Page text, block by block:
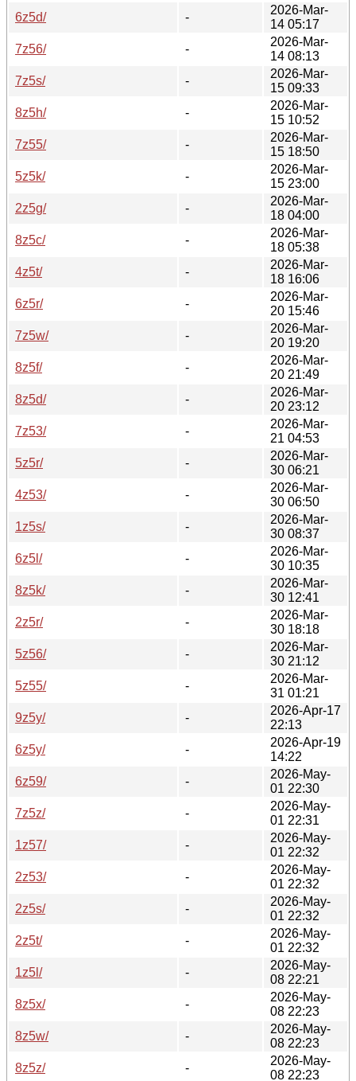
6z5d/
-
2026-Mar-
14 05:17
7z56/
-
2026-Mar-
14 08:13
7z5s/
-
2026-Mar-
15 09:33
8z5h/
-
2026-Mar-
15 10:52
7z55/
-
2026-Mar-
15 18:50
5z5k/
-
2026-Mar-
15 23:00
2z5g/
-
2026-Mar-
18 04:00
8z5c/
-
2026-Mar-
18 05:38
4z5t/
-
2026-Mar-
18 16:06
6z5r/
-
2026-Mar-
20 15:46
7z5w/
-
2026-Mar-
20 19:20
8z5f/
-
2026-Mar-
20 21:49
8z5d/
-
2026-Mar-
20 23:12
7z53/
-
2026-Mar-
21 04:53
5z5r/
-
2026-Mar-
30 06:21
4z53/
-
2026-Mar-
30 06:50
1z5s/
-
2026-Mar-
30 08:37
6z5l/
-
2026-Mar-
30 10:35
8z5k/
-
2026-Mar-
30 12:41
2z5r/
-
2026-Mar-
30 18:18
5z56/
-
2026-Mar-
30 21:12
5z55/
-
2026-Mar-
31 01:21
9z5y/
-
2026-Apr-17
22:13
6z5y/
-
2026-Apr-19
14:22
6z59/
-
2026-May-
01 22:30
7z5z/
-
2026-May-
01 22:31
1z57/
-
2026-May-
01 22:32
2z53/
-
2026-May-
01 22:32
2z5s/
-
2026-May-
01 22:32
2z5t/
-
2026-May-
01 22:32
1z5l/
-
2026-May-
08 22:21
8z5x/
-
2026-May-
08 22:23
8z5w/
-
2026-May-
08 22:23
8z5z/
-
2026-May-
08 22:23